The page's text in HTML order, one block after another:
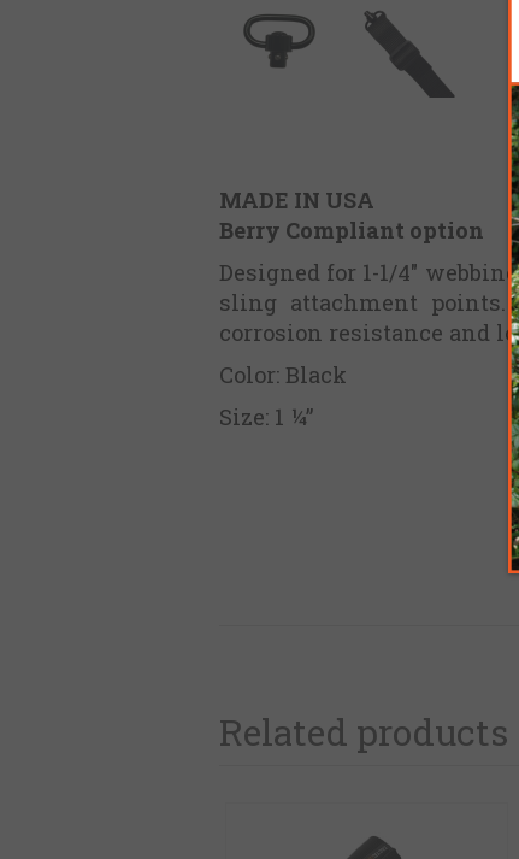
MADE IN USA
Berry Compliant option
Designed for 1-1/4"
sling attachment points.
corrosion resistance and
Color: Black
Size: 1 ¼”
Related products